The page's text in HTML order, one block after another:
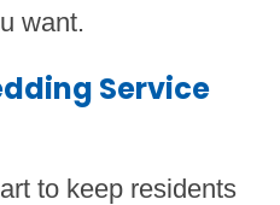
want.
Service
to keep residents